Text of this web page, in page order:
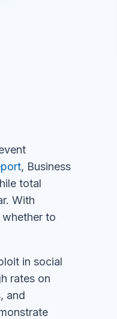
, Business
total
With
to
in social
rates on
and